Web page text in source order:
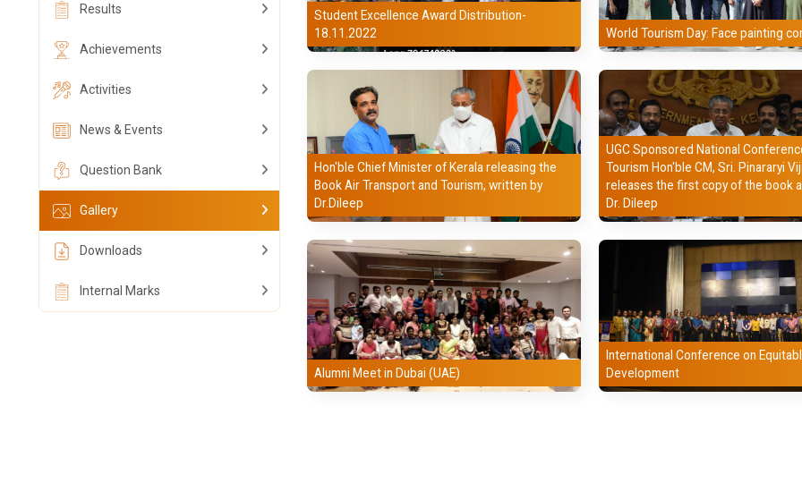
Malayalam
Political Science
Mathematics
Physical Education
Counselling
Results
Achievements
Activities
News & Events
Question Bank
Gallery
Downloads
Internal Marks
Student Excellence Award Distribution-
18.11.2022
World Tourism Day: Face painting
Hon'ble Chief Minister of Kerala releasing the
Book Air Transport and Tourism, written by
Dr.Dileep
UGC Sponsored National
Tourism Hon'ble CM, Sri. Pinararyi
releases the first copy of the book
Dr. Dileep
Alumni Meet in Dubai (UAE)
International Conference on
Development